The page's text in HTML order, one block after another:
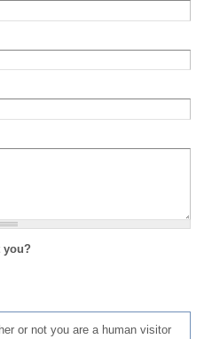
you?
or not you are a human visitor